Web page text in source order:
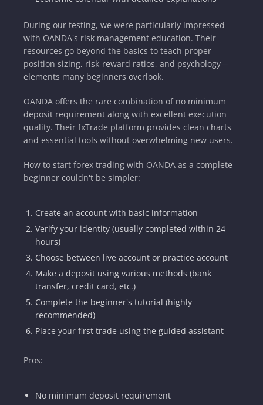
During our testing, we were particularly impressed
with OANDA's risk management education. Their
resources go beyond the basics to teach proper
position sizing, risk-reward ratios, and psychology—
elements many beginners overlook.
OANDA offers the rare combination of no minimum
deposit requirement along with excellent execution
quality. Their fxTrade platform provides clean charts
and essential tools without overwhelming new users.
How to start forex trading with OANDA as a complete
beginner couldn't be simpler:
Create an account with basic information
Verify your identity (usually completed within 24
hours)
Choose between live account or practice account
Make a deposit using various methods (bank
transfer, credit card, etc.)
Complete the beginner's tutorial (highly
recommended)
Place your first trade using the guided assistant
Pros:
No minimum deposit requirement